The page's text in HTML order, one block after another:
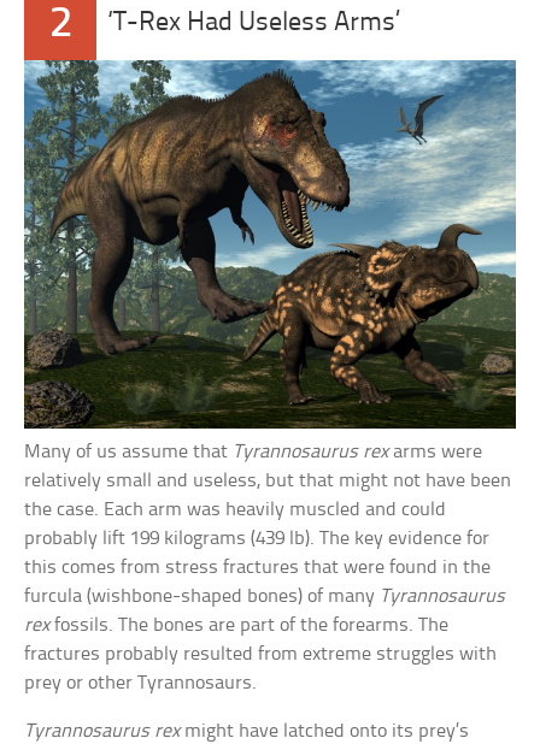
2 ‘T-Rex Had Useless Arms’
Many of us assume that Tyrannosaurus rexarms were
relatively small and useless, but that might not have been
the case. Each arm was heavily muscled and could
probably lift 199 kilograms (439 lb). The key evidence for
this comes from stress fractures that were found in the
furcula (wishbone-shaped bones) of many Tyrannosaurus
rexfossils. The bones are part of the forearms. The
fractures probably resulted from extreme struggles with
prey or other Tyrannosaurs.
Tyrannosaurus rexmight have latched onto its prey’s